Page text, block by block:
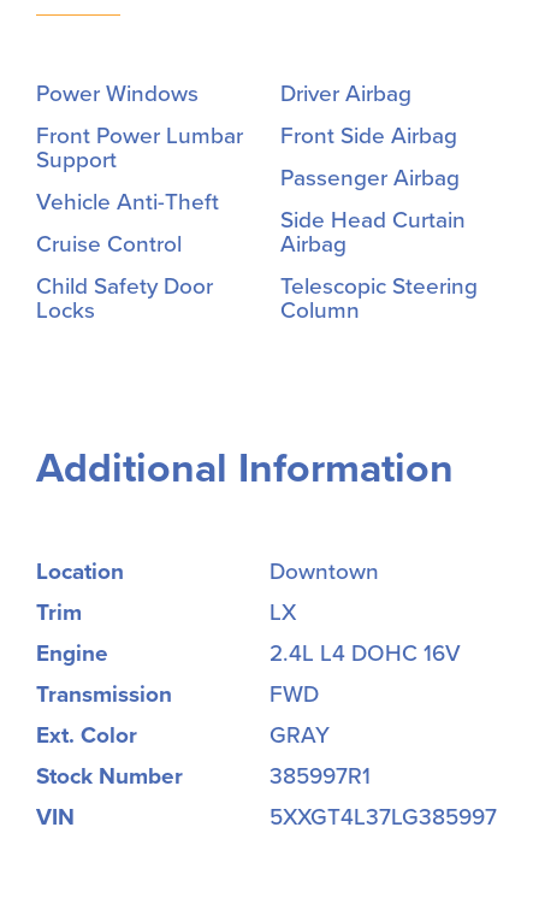
Power Windows
Front Power Lumbar
Support
Vehicle Anti-Theft
Cruise Control
Child Safety Door
Locks
Driver Airbag
Front Side Airbag
Passenger Airbag
Side Head Curtain
Airbag
Telescopic Steering
Column
Additional Information
Location
Downtown
Trim
LX
Engine
2.4L L4 DOHC 16V
Transmission
FWD
Ext. Color
GRAY
Stock Number
385997R1
VIN
5XXGT4L37LG385997